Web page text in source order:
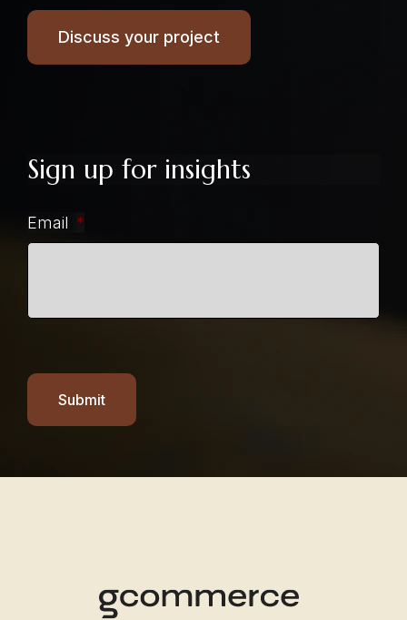
Discuss your project
Sign up for insights
Email *
Submit